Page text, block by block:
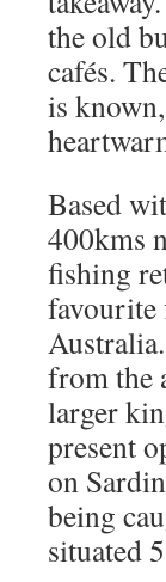
the old
cafés.
is
Based
400kms
fishing
favourite
from the
larger
present
on
being
situated